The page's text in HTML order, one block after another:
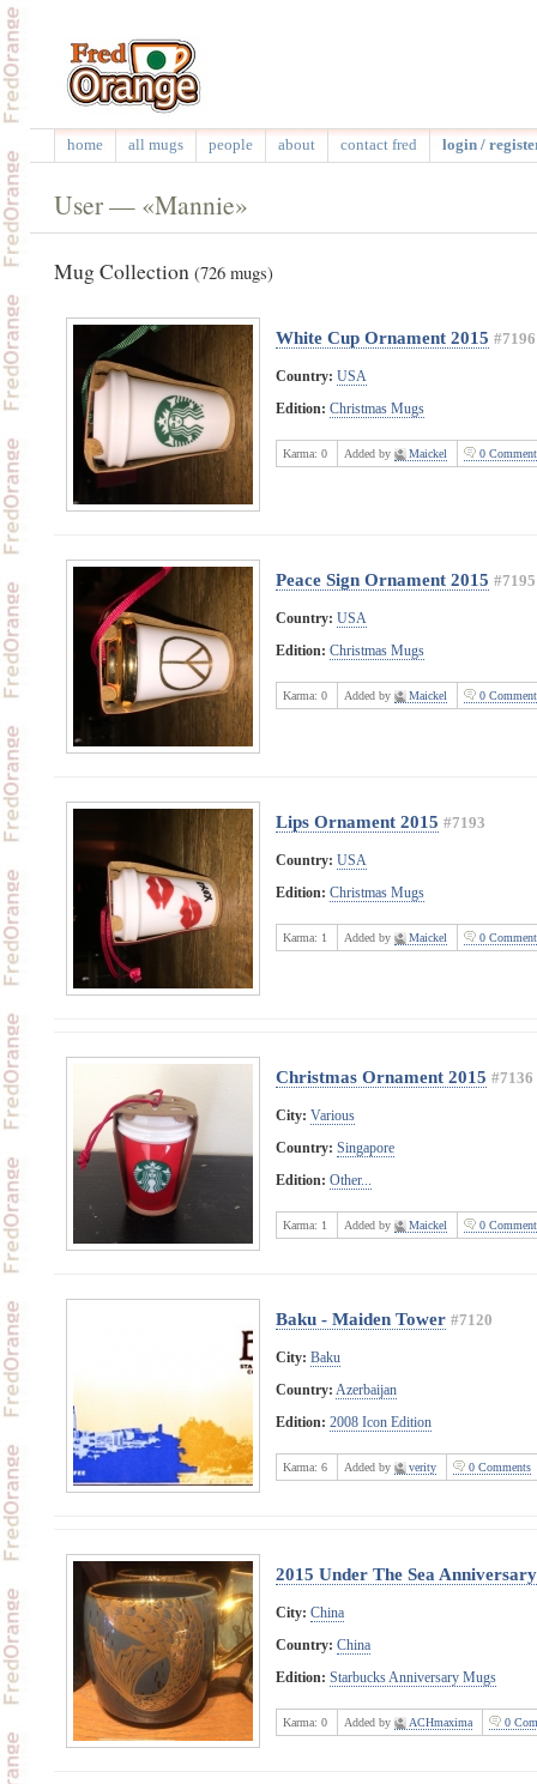
home all mugs people about contact fred login /
User — «Mannie»
Mug Collection (726 mugs)
White Cup Ornament 2015 #7196
Country: USA
Edition: Christmas Mugs
Karma: 0 Added by Maickel 0
Peace Sign Ornament 2015 #7195
Country: USA
Edition: Christmas Mugs
Karma: 0 Added by Maickel 0
Lips Ornament 2015 #7193
Country: USA
Edition: Christmas Mugs
Karma: 1 Added by Maickel 0
Christmas Ornament 2015 #7136
City: Various
Country: Singapore
Edition: Other...
Karma: 1 Added by Maickel 0
Baku - Maiden Tower #7120
City: Baku
Country: Azerbaijan
Edition: 2008 Icon Edition
Karma: 6 Added by verity 0 Comments
2015 Under The Sea
City: China
Country: China
Edition: Starbucks Anniversary Mugs
Karma: 0 Added by ACHmaxima 0